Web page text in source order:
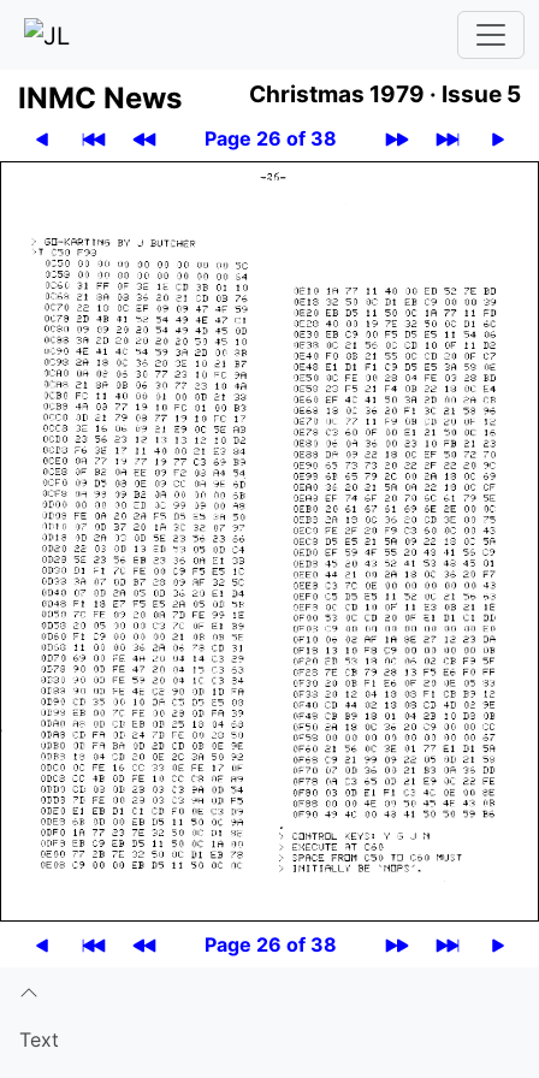
INMC News Christmas 1979 · Issue 5
Page 26 of 38
Page 26 of 38
Text